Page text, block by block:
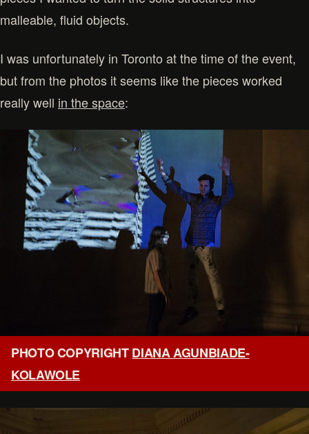
malleable, fluid objects.
I was unfortunately in Toronto at the time of the event,
but from the photos it seems like the pieces worked
really well in the space:
PHOTO COPYRIGHTDIANA AGUNBIADE-
KOLAWOLE